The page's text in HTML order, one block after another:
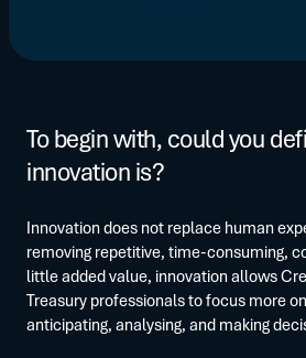
To begin with, could you
innovation is?
Innovation does not replace human
removing repetitive, time-consuming,
little added value, innovation allows
Treasury professionals to focus more
anticipating, analysing, and making